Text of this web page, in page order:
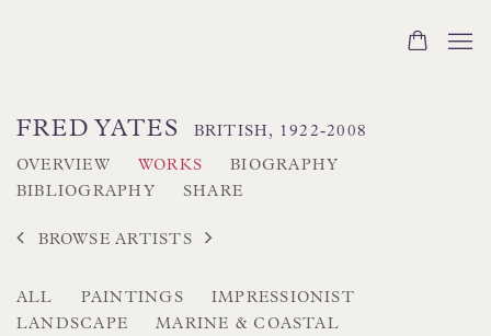
FRED YATES BRITISH, 1922-2008
OVERVIEW WORKS
BIOGRAPHY
BIBLIOGRAPHY
SHARE
BROWSE ARTISTS
ALL PAINTINGS
IMPRESSIONIST
LANDSCAPE
MARINE & COASTAL